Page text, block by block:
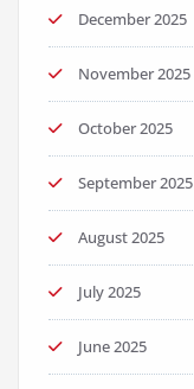
December 2025
November 2025
October 2025
September 2025
August 2025
July 2025
June 2025